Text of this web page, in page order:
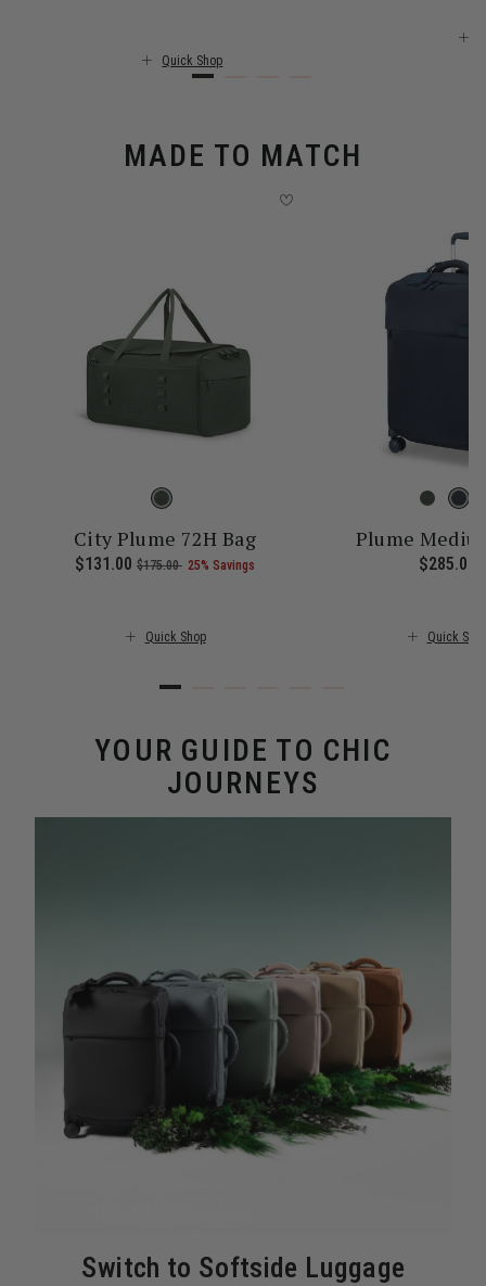
Quick Shop
MADE TO MATCH
is $245.00
City Plume 72H Bag
Now
$131.00 , was
$175.00 , discount of
25% Savings The current price is Now
Quick Shop
Plume
$285.00
Quick
YOUR GUIDE TO CHIC
JOURNEYS
Switch to Softside Luggage